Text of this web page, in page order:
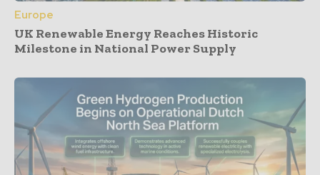
Europe
UK Renewable Energy Reaches Historic
Milestone in National Power Supply